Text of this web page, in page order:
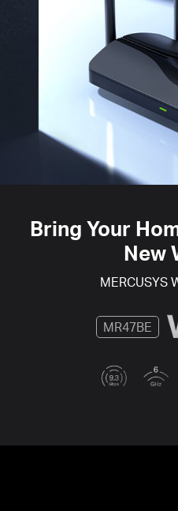
home Mesh WiFi,
moving between signals.
Easy Setup and Use:
never been easier with the
Bring Your
New
MERCUSYS
MR47BE